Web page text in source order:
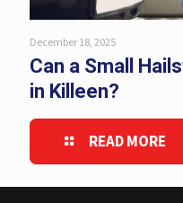
December 18, 2025
Can a Small
in Killeen?
READ MORE